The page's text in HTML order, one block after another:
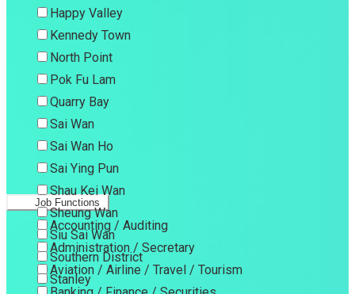
Happy Valley
Kennedy Town
North Point
Pok Fu Lam
Quarry Bay
Sai Wan
Sai Wan Ho
Sai Ying Pun
Shau Kei Wan
Sheung Wan
Siu Sai Wan
Southern District
Stanley
Job Functions
Accounting / Auditing
Administration / Secretary
Aviation / Airline / Travel / Tourism